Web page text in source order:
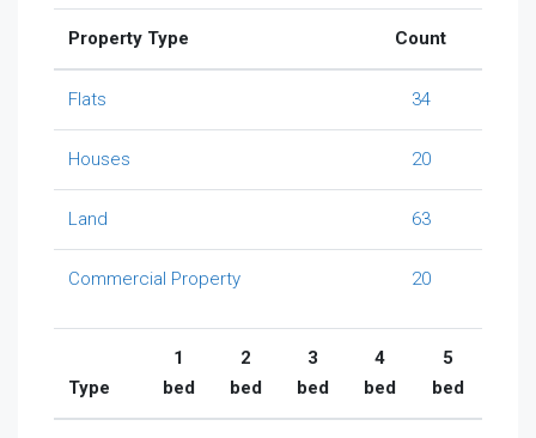
Property Type Count
Flats 34
Houses 20
Land 63
Commercial Property 20
Type
1
bed
2
bed
3
bed
4
bed
5
bed